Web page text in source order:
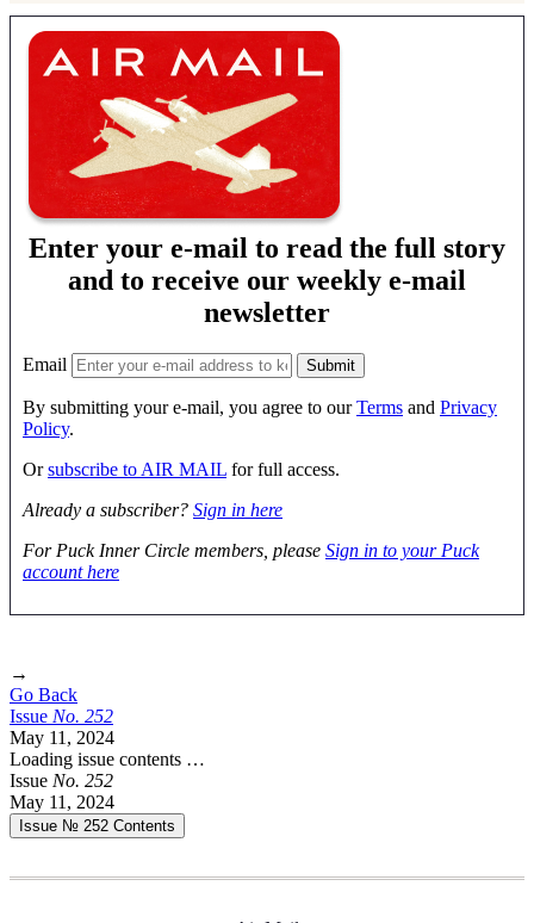
Enter your e-mail to read the full story
and to receive our weekly e-mail
newsletter
Email
By submitting your e-mail, you agree to ourTerms and Privacy
Policy.
Orsubscribe to AIR MAIL for full access.
Already a subscriber? Sign in here
For Puck Inner Circle members, please Sign in to your Puck
account here
→
Go Back
Issue No. 252
May 11, 2024
Loading issue contents …
Issue No. 252
May 11, 2024
Issue № 252 Contents